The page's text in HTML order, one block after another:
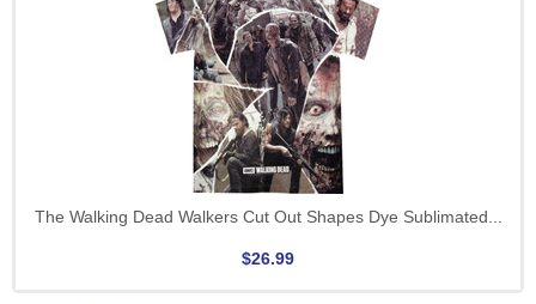
The Walking Dead Walkers Cut Out Shapes Dye Sublimated...
$26.99